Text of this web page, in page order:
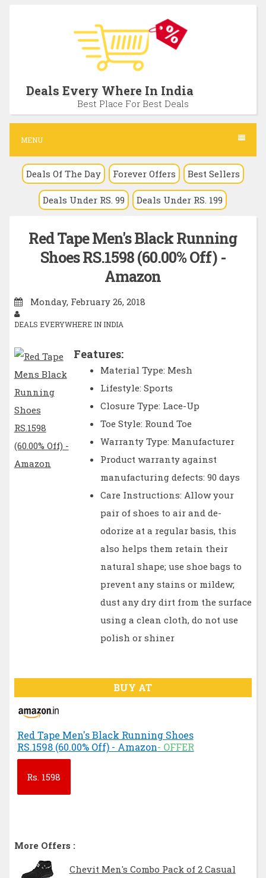
c
n
Deals Every Where In India
Best Place For Best Deals
MENU
Deals Of The Day Forever Offers Best Sellers
Deals Under RS. 99 Deals Under RS. 199
Red Tape Men's Black Running
Shoes RS.1598 (60.00% Off) -
Amazon
Monday, February 26, 2018
DEALS EVERYWHERE IN INDIA
Features:
Material Type: Mesh
Lifestyle: Sports
Closure Type: Lace-Up
Toe Style: Round Toe
Warranty Type: Manufacturer
Product warranty against
manufacturing defects: 90 days
Care Instructions: Allow your
pair of shoes to air and de-
odorize at a regular basis, this
also helps them retain their
natural shape; use shoe bags to
prevent any stains or mildew;
dust any dry dirt from the surface
using a clean cloth, do not use
polish or shiner
BUY AT
Red Tape Men's Black Running Shoes
RS.1598 (60.00% Off) - Amazon- OFFER
Rs. 1598
More Offers :
Chevit Men's Combo Pack of 2 Casual